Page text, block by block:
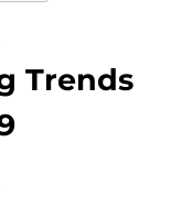
Trends